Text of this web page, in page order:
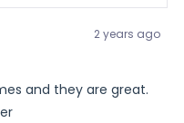
2 years ago
and they are great.